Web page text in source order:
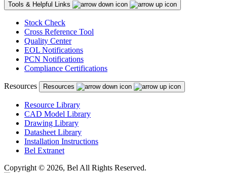
Tools & Helpful Links
Stock Check
Cross Reference Tool
Quality Center
EOL Notifications
PCN Notifications
Compliance Certifications
Resources Resources
Resource Library
CAD Model Library
Drawing Library
Datasheet Library
Installation Instructions
Bel Extranet
Copyright © 2026, Bel All Rights Reserved.